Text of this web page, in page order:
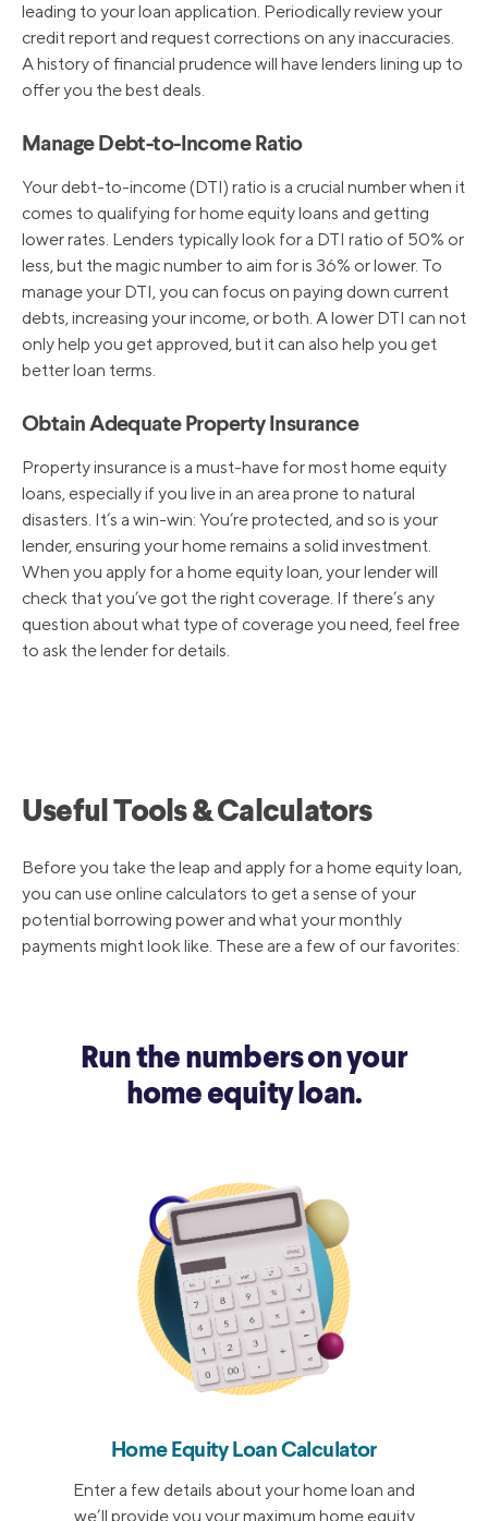
12/20/2018 5.50%
leading to your loan application. Periodically review your
credit report and request corrections on any inaccuracies.
A history of financial prudence will have lenders lining up to
offer you the best deals.
Manage Debt-to-Income Ratio
Your debt-to-income (DTI) ratio is a crucial number when it
comes to qualifying for home equity loans and getting
lower rates. Lenders typically look for a DTI ratio of 50% or
less, but the magic number to aim for is 36% or lower. To
manage your DTI, you can focus on paying down current
debts, increasing your income, or both. A lower DTI can not
only help you get approved, but it can also help you get
better loan terms.
Obtain Adequate Property Insurance
Property insurance is a must-have for most home equity
loans, especially if you live in an area prone to natural
disasters. It’s a win-win: You’re protected, and so is your
lender, ensuring your home remains a solid investment.
When you apply for a home equity loan, your lender will
check that you’ve got the right coverage. If there’s any
question about what type of coverage you need, feel free
to ask the lender for details.
Useful Tools & Calculators
Before you take the leap and apply for a home equity loan,
you can use online calculators to get a sense of your
potential borrowing power and what your monthly
payments might look like. These are a few of our favorites:
Run the numbers on your
home equity loan.
Home Equity Loan Calculator
Enter a few details about your home loan and
we’ll provide you your maximum home equity